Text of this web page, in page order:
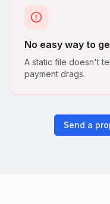
No easy way to
A static file doesn't
payment drags.
Send a